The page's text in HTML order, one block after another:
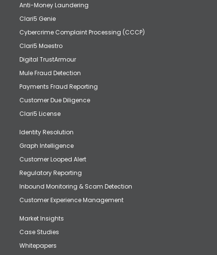
Anti-Money Laundering
Clari5 Genie
Cybercrime Complaint Processing (CCCP)
Clari5 Maestro
Digital TrustArmour
Mule Fraud Detection
Payments Fraud Reporting
Customer Due Diligence
Clari5 License
Identity Resolution
Graph Intelligence
Customer Looped Alert
Regulatory Reporting
Inbound Monitoring & Scam Detection
Customer Experience Management
Market Insights
Case Studies
Whitepapers